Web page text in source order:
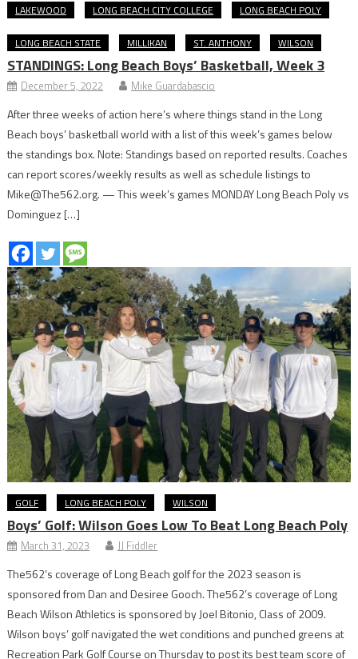
LAKEWOOD LONG BEACH CITY COLLEGE LONG BEACH POLY
LONG BEACH STATE MILLIKAN ST. ANTHONY WILSON
STANDINGS: Long Beach Boys’ Basketball, Week 3
December 5, 2022 Mike Guardabascio
After three weeks of action here’s where things stand in the Long
Beach boys’ basketball world with a list of this week’s games below
the standings box. Note: Standings based on reported results. Coaches
can report scores/weekly results as well as schedule listings to
Mike@The562.org. — This week’s games MONDAY Long Beach Poly vs
Dominguez […]
GOLF LONG BEACH POLY WILSON
Boys’ Golf: Wilson Goes Low To Beat Long Beach Poly
March 31, 2023 JJ Fiddler
The562’s coverage of Long Beach golf for the 2023 season is
sponsored from Dan and Desiree Gooch. The562’s coverage of Long
Beach Wilson Athletics is sponsored by Joel Bitonio, Class of 2009.
Wilson boys’ golf navigated the wet conditions and punched greens at
Recreation Park Golf Course on Thursday to post its best team score of